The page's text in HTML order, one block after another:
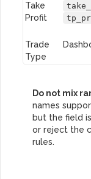
Take
Profit
Trade
Type
Do not mix
names
but the field
or reject the
rules.